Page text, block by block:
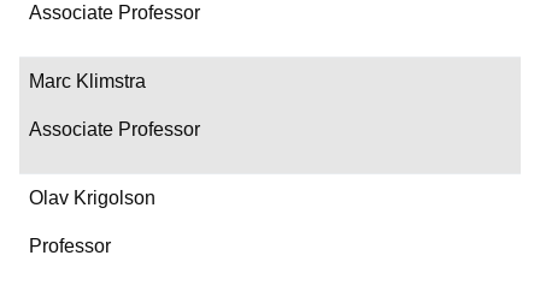
Associate Professor
Marc Klimstra
Associate Professor
Olav Krigolson
Professor